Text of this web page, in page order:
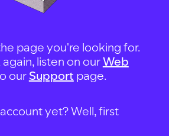
page you're looking for.
listen on ourWeb
our Support page.
yet? Well, first